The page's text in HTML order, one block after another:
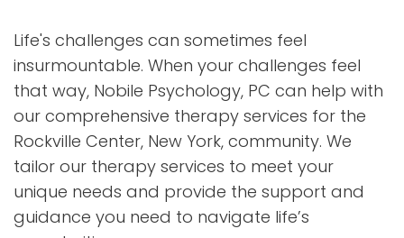
Life's challenges can sometimes feel
insurmountable. When your challenges feel
that way, Nobile Psychology, PC can help with
our comprehensive therapy services for the
Rockville Center, New York, community. We
tailor our therapy services to meet your
unique needs and provide the support and
guidance you need to navigate life’s